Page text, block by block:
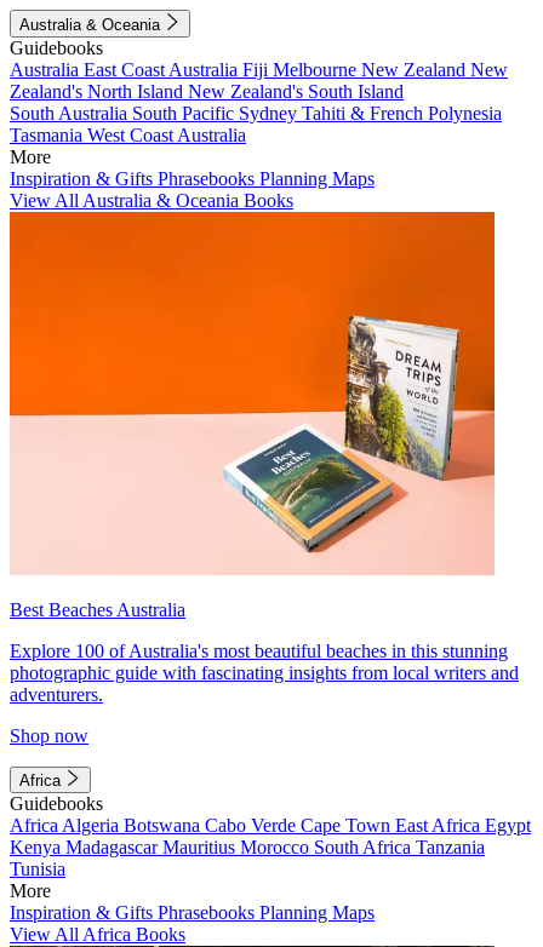
Australia & Oceania
Guidebooks
Australia East Coast Australia Fiji Melbourne New Zealand New
Zealand's North Island New Zealand's South Island
South Australia South Pacific Sydney Tahiti & French Polynesia
Tasmania West Coast Australia
More
Inspiration & Gifts Phrasebooks Planning Maps
View All Australia & Oceania Books
Best Beaches Australia
Explore 100 of Australia's most beautiful beaches in this stunning
photographic guide with fascinating insights from local writers and
adventurers.
Shop now
Africa
Guidebooks
Africa Algeria Botswana Cabo Verde Cape Town East Africa Egypt
Kenya MadagascarMauritius Morocco South Africa Tanzania
Tunisia
More
Inspiration & Gifts Phrasebooks Planning Maps
View All Africa Books